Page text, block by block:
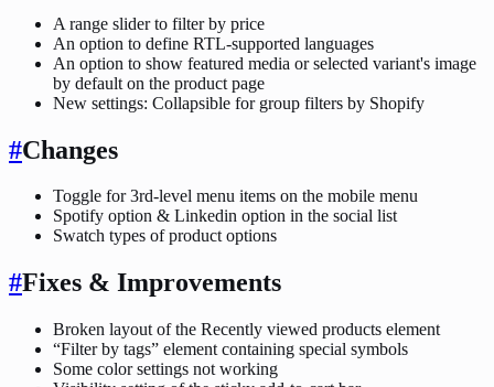
A range slider to filter by price
An option to define RTL-supported languages
An option to show featured media or selected variant's image
by default on the product page
New settings: Collapsible for group filters by Shopify
#Changes
Toggle for 3rd-level menu items on the mobile menu
Spotify option & Linkedin option in the social list
Swatch types of product options
#Fixes & Improvements
Broken layout of the Recently viewed products element
“Filter by tags” element containing special symbols
Some color settings not working